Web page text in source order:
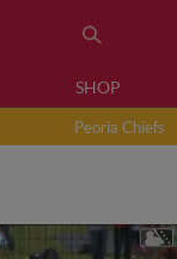
SHOP
Peoria Chiefs